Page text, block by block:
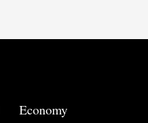
Economy